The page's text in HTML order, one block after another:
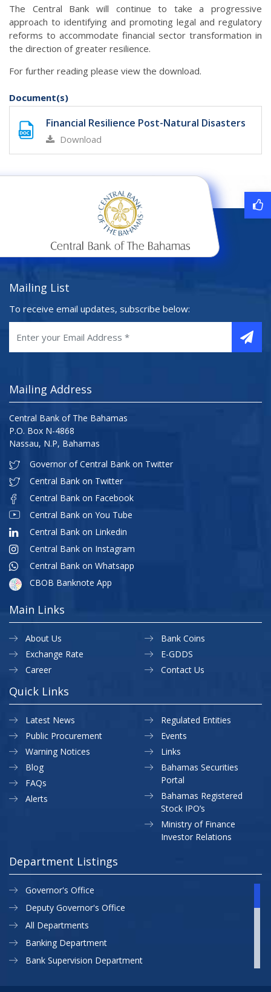
The Central Bank will continue to take a progressive
approach to identifying and promoting legal and regulatory
reforms to accommodate financial sector transformation in
the direction of greater resilience.
For further reading please view the download.
Document(s)
Financial Resilience Post-Natural Disasters
Download
Mailing List
To receive email updates, subscribe below:
Mailing Address
Central Bank of The Bahamas
P.O. Box N-4868
Nassau, N.P, Bahamas
Governor of Central Bank on Twitter
Central Bank on Twitter
Central Bank on Facebook
Central Bank on You Tube
Central Bank on Linkedin
Central Bank on Instagram
Central Bank on Whatsapp
CBOB Banknote App
Main Links
About Us
Exchange Rate
Career
Bank Coins
E-GDDS
Contact Us
Quick Links
Latest News
Public Procurement
Warning Notices
Regulated Entities
Events
Links
Blog
FAQs
Alerts
Bahamas Securities
Portal
Bahamas Registered
Stock IPO’s
Ministry of Finance
Investor Relations
Department Listings
Governor's Office
Deputy Governor's Office
All Departments
Banking Department
Bank Supervision Department